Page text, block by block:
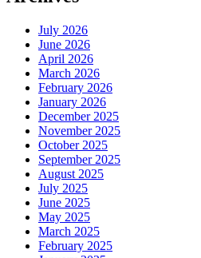
July 2026
June 2026
April 2026
March 2026
February 2026
January 2026
December 2025
November 2025
October 2025
September 2025
August 2025
July 2025
June 2025
May 2025
March 2025
February 2025